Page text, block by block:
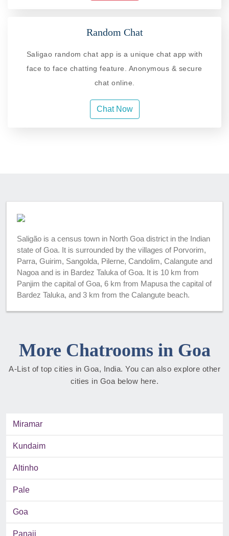
Random Chat
Saligao random chat app is a unique chat app with
face to face chatting feature. Anonymous & secure
chat online.
Chat Now
Saligão is a census town in North Goa district in the Indian
state of Goa. It is surrounded by the villages of Porvorim,
Parra, Guirim, Sangolda, Pilerne, Candolim, Calangute and
Nagoa and is in Bardez Taluka of Goa. It is 10 km from
Panjim the capital of Goa, 6 km from Mapusa the capital of
Bardez Taluka, and 3 km from the Calangute beach.
More Chatrooms in Goa
A-List of top cities in Goa, India. You can also explore other
cities in Goa below here.
Miramar
Kundaim
Altinho
Pale
Goa
Panaji